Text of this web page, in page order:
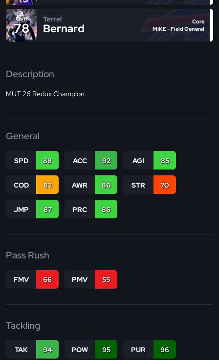
OVR
78
Terrel
Bernard
Core
MIKE - Field General
Description
MUT 26 Redux Champion.
General
SPD 88 ACC 92 AGI 85
COD 82 AWR 86 STR 70
JMP 87 PRC 86
Pass Rush
FMV 66 PMV 55
Tackling
TAK 94 POW 95 PUR 96